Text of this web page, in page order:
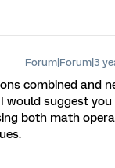
Forum|Forum|3
combined and
would suggest
both math